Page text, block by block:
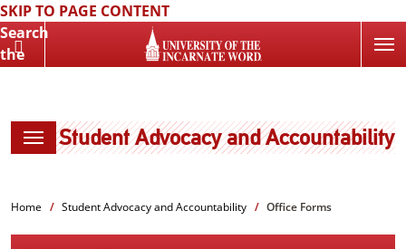
SKIP TO PAGE CONTENT
Search
the
Student Advocacy and Accountability
Home Student Advocacy and Accountability Office Forms